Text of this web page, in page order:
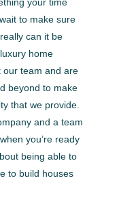
to make sure
can it be
home
our team and are
beyond to make
that we provide.
and a team
you’re ready
being able to
to build houses